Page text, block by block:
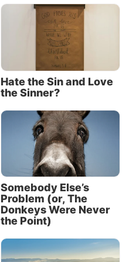
Hate the Sin and Love
the Sinner?
Somebody Else’s
Problem (or, The
Donkeys Were Never
the Point)